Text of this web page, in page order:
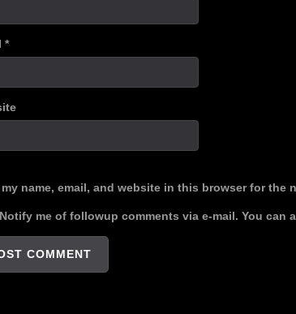
*
my name, email, and website in this browser for the
Notify me of followup comments via e-mail. You can